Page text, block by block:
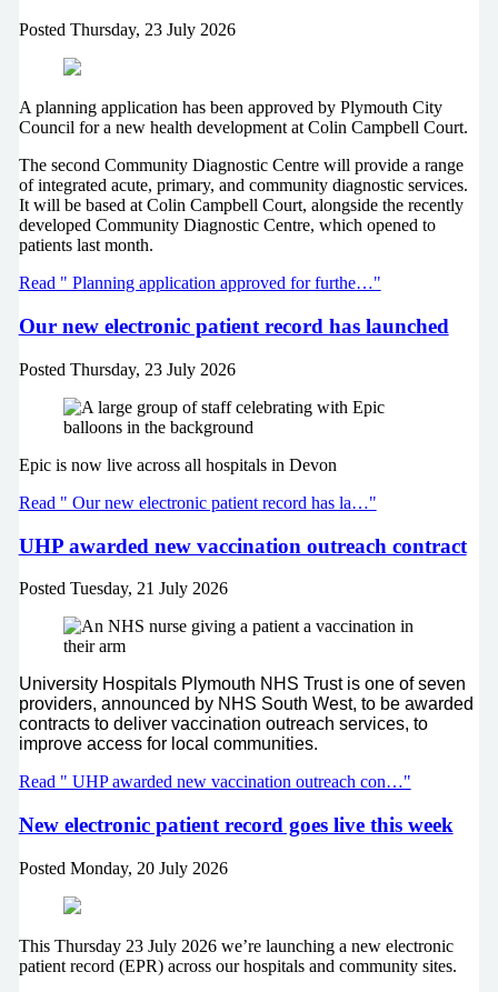
Posted Thursday, 23 July 2026
A planning application has been approved by Plymouth City
Council for a new health development at Colin Campbell Court.
The second Community Diagnostic Centre will provide a range
of integrated acute, primary, and community diagnostic services.
It will be based at Colin Campbell Court, alongside the recently
developed Community Diagnostic Centre, which opened to
patients last month.
Read " Planning application approved for furthe…"
Our new electronic patient record has launched
Posted Thursday, 23 July 2026
Epic is now live across all hospitals in Devon
Read " Our new electronic patient record has la…"
UHP awarded new vaccination outreach contract
Posted Tuesday, 21 July 2026
University Hospitals Plymouth NHS Trust is one of seven
providers, announced by NHS South West, to be awarded
contracts to deliver vaccination outreach services, to
improve access for local communities.
Read " UHP awarded new vaccination outreach con…"
New electronic patient record goes live this week
Posted Monday, 20 July 2026
This Thursday 23 July 2026 we’re launching a new electronic
patient record (EPR) across our hospitals and community sites.